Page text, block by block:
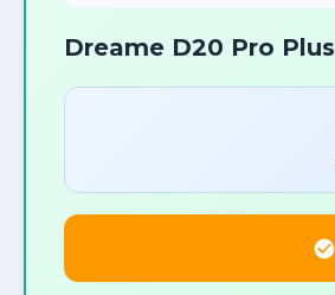
Dreame D20 Pro Plus